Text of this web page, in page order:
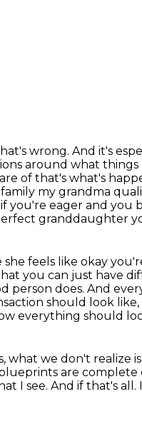
wrong. And it's
around what things
of that's what's
my grandma
if you're eager and you
granddaughter
feels like okay
you can just have
person does. And
should look
everything should
what we don't realize
are complete
I see. And if that's all.